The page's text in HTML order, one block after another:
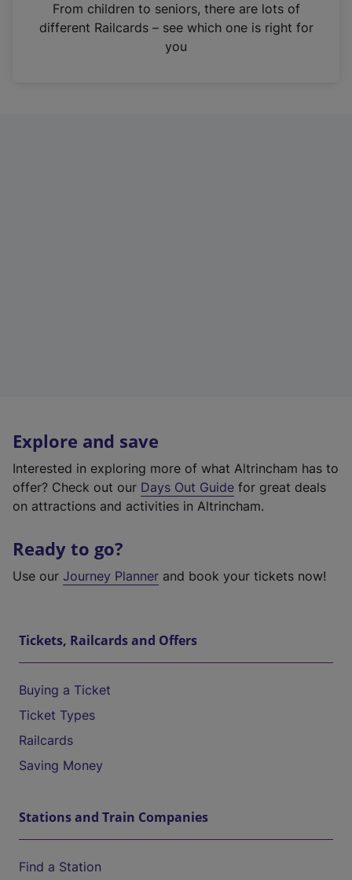
n
From children to seniors, there are lots of
different Railcards – see which one is right for
you
Explore and save
Interested in exploring more of what Altrincham has to
offer? Check out our Days Out Guide for great deals
on attractions and activities in Altrincham.
Ready to go?
Use our Journey Planner and book your tickets now!
Tickets, Railcards and Offers
Buying a Ticket
Ticket Types
Railcards
Saving Money
Stations and Train Companies
Find a Station